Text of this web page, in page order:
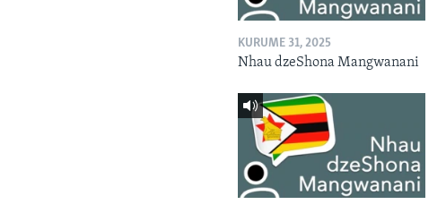
KURUME 31, 2025
Nhau dzeShona Mangwanani